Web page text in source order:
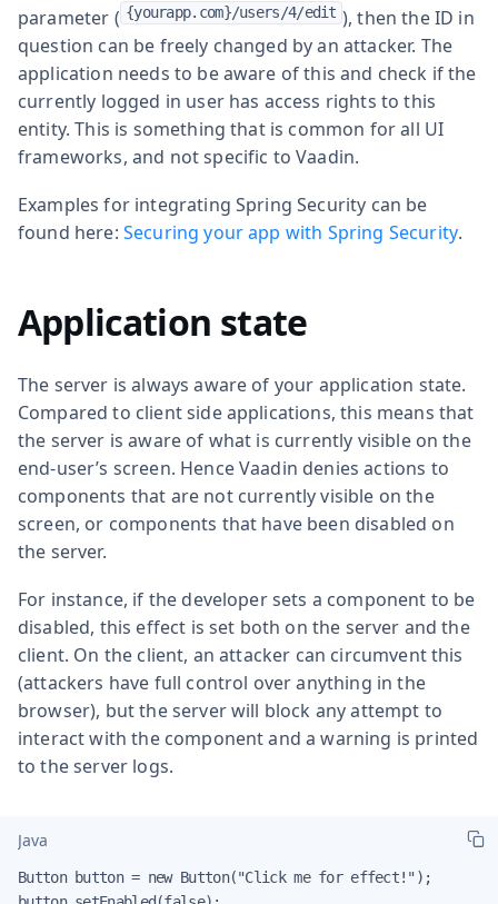
parameter ( {yourapp.com}/users/4/edit ), then the ID in
question can be freely changed by an attacker. The
application needs to be aware of this and check if the
currently logged in user has access rights to this
entity. This is something that is common for all UI
frameworks, and not specific to Vaadin.
Examples for integrating Spring Security can be
found here: Securing your app with Spring Security.
Application state
The server is always aware of your application state.
Compared to client side applications, this means that
the server is aware of what is currently visible on the
end-user’s screen. Hence Vaadin denies actions to
components that are not currently visible on the
screen, or components that have been disabled on
the server.
For instance, if the developer sets a component to be
disabled, this effect is set both on the server and the
client. On the client, an attacker can circumvent this
(attackers have full control over anything in the
browser), but the server will block any attempt to
interact with the component and a warning is printed
to the server logs.
Java
Button button = new Button("Click me for effect!");